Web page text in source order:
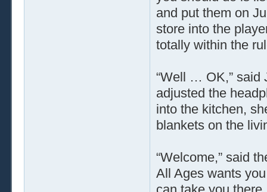
and put them on
store into the
totally within the
“Well … OK,” said
adjusted the
into the kitchen,
blankets on the
“Welcome,” said
All Ages wants